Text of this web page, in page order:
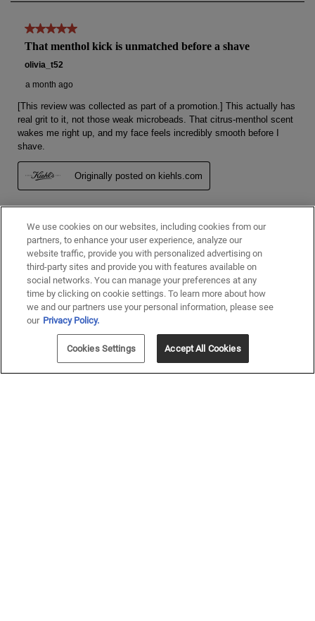
We use cookies on our websites, including cookies from our
partners, to enhance your user experience, analyze our
website traffic, provide you with personalized advertising on
third-party sites and provide you with features available on
social networks. You can manage your preferences at any
time by clicking on cookie settings. To learn more about how
we and our partners use your personal information, please see
our Privacy Policy.
Cookies Settings Accept All Cookies